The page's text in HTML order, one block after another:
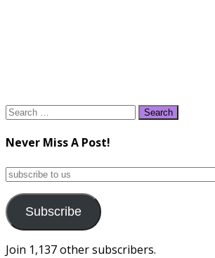
Search
Never Miss A Post!
subscribe
us
Subscribe
Join 1,137 other subscribers.